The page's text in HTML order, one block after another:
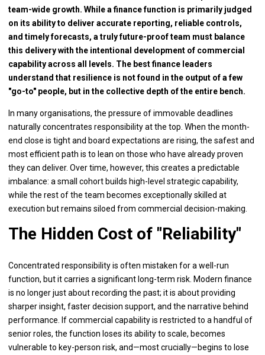
team-wide growth. While a finance function is primarily judged
on its ability to deliver accurate reporting, reliable controls,
and timely forecasts, a truly future-proof team must balance
this delivery with the intentional development of commercial
capability across all levels. The best finance leaders
understand that resilience is not found in the output of a few
"go-to" people, but in the collective depth of the entire bench.
In many organisations, the pressure of immovable deadlines
naturally concentrates responsibility at the top. When the month-
end close is tight and board expectations are rising, the safest and
most efficient path is to lean on those who have already proven
they can deliver. Over time, however, this creates a predictable
imbalance: a small cohort builds high-level strategic capability,
while the rest of the team becomes exceptionally skilled at
execution but remains siloed from commercial decision-making.
The Hidden Cost of "Reliability"
Concentrated responsibility is often mistaken for a well-run
function, but it carries a significant long-term risk. Modern finance
is no longer just about recording the past; it is about providing
sharper insight, faster decision support, and the narrative behind
performance. If commercial capability is restricted to a handful of
senior roles, the function loses its ability to scale, becomes
vulnerable to key-person risk, and—most crucially—begins to lose